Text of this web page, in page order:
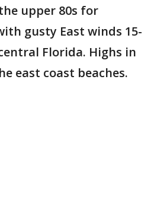
upper 80s for
gusty East winds 15-
Florida. Highs in
east coast beaches.